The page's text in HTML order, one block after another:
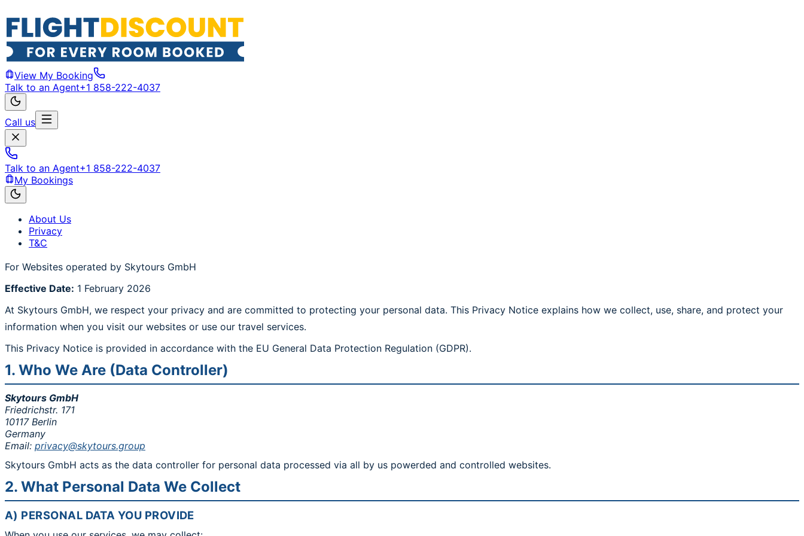
View My Booking
Talk to an Agent+1 858-222-4037
Call us
Talk to an Agent+1 858-222-4037
My Bookings
About Us
Privacy
T&C
For Websites operated by Skytours GmbH
Effective Date: 1 February 2026
At Skytours GmbH, we respect your privacy and are committed to protecting your personal data. This Privacy Notice explains how we collect, use, share, and protect your
information when you visit our websites or use our travel services.
This Privacy Notice is provided in accordance with the EU General Data Protection Regulation (GDPR).
1. Who We Are (Data Controller)
Skytours GmbH
Friedrichstr. 171
10117 Berlin
Germany
Email: privacy@skytours.group
Skytours GmbH acts as the data controller for personal data processed via all by us powerded and controlled websites.
2. What Personal Data We Collect
A) PERSONAL DATA YOU PROVIDE